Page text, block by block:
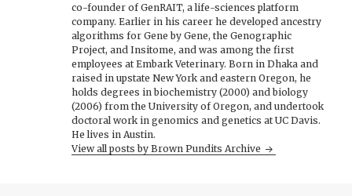
co-founder of GenRAIT, a life-sciences platform
company. Earlier in his career he developed ancestry
algorithms for Gene by Gene, the Genographic
Project, and Insitome, and was among the first
employees at Embark Veterinary. Born in Dhaka and
raised in upstate New York and eastern Oregon, he
holds degrees in biochemistry (2000) and biology
(2006) from the University of Oregon, and undertook
doctoral work in genomics and genetics at UC Davis.
He lives in Austin.
View all posts by Brown Pundits Archive